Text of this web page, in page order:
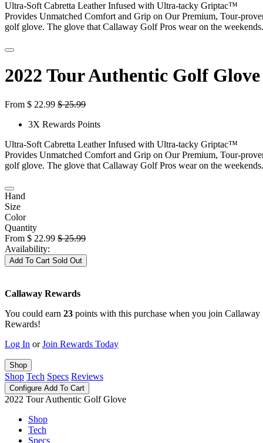
Ultra-Soft Cabretta Leather Infused with Ultra-tacky Griptac™
Provides Unmatched Comfort and Grip on Our Premium, Tour-
golf glove. The glove that Callaway Golf Pros wear on the weekends.
2022 Tour Authentic Golf Glove
From $ 22.99 $ 25.99
3X Rewards Points
Ultra-Soft Cabretta Leather Infused with Ultra-tacky Griptac™
Provides Unmatched Comfort and Grip on Our Premium, Tour-
golf glove. The glove that Callaway Golf Pros wear on the weekends.
Hand
Size
Color
Quantity
From $ 22.99 $ 25.99
Availability:
Add To Cart Sold Out
Callaway Rewards
You could earn 23 points with this purchase when you join Callaway
Rewards!
Log In orJoin Rewards Today
Shop
Shop Tech Specs Reviews
Configure Add To Cart
2022 Tour Authentic Golf Glove
Shop
Tech
Specs